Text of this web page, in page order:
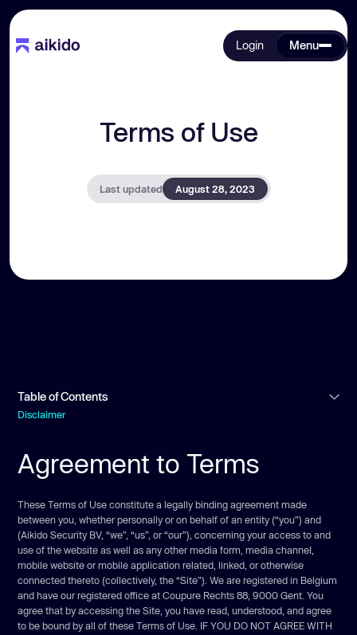
Login Menu
Terms of Use
Last updated August 28, 2023
Table of Contents
Disclaimer
Intellectual property rights
User representations
Prohibited activities
User-generated contributions
Contribution license
Links
Submissions
Site management
Agreement to Terms
These Terms of Use constitute a legally binding agreement made
between you, whether personally or on behalf of an entity (“you”) and
(Aikido Security BV, “we”, “us”, or “our”), concerning your access to and
use of the website as well as any other media form, media channel,
mobile website or mobile application related, linked, or otherwise
connected thereto (collectively, the “Site”). We are registered in Belgium
and have our registered office at Coupure Rechts 88, 9000 Gent. You
agree that by accessing the Site, you have read, understood, and agree
to be bound by all of these Terms of Use. IF YOU DO NOT AGREE WITH